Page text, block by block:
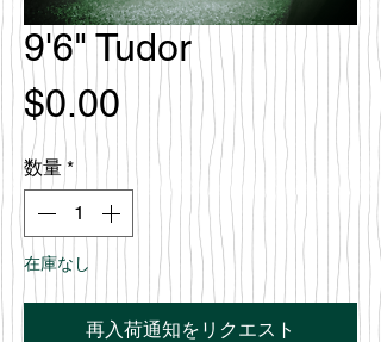
9'6" Tudor
$0.00価
格
数量 *
在庫なし
再入荷通知をリクエスト